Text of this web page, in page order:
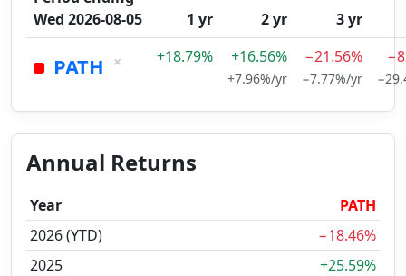
Wed 2026-08-05
1 yr 2 yr 3 yr
PATH × +18.79% +16.56%
+7.96%/yr
−21.56%
−7.77%/yr
Annual Returns
Year
PATH
2026 (YTD)
−18.46%
2025
+25.59%